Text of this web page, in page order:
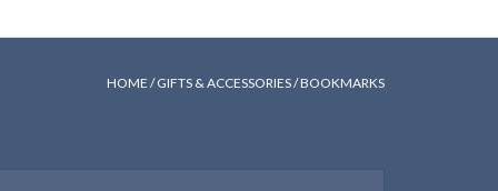
HOME /GIFTS & ACCESSORIES/BOOKMARKS